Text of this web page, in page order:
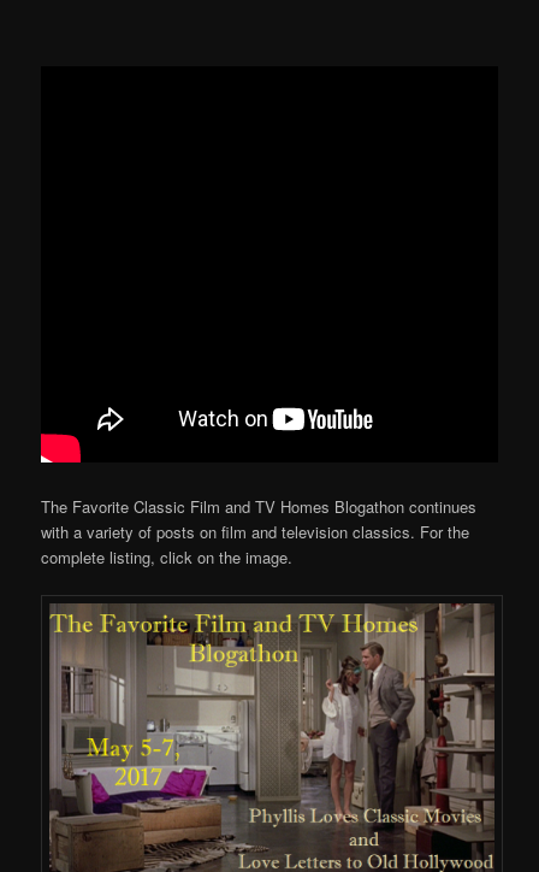
The Favorite Classic Film and TV Homes Blogathon continues
with a variety of posts on film and television classics. For the
complete listing, click on the image.